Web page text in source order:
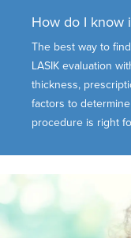
How do I know
The best way to
LASIK evaluation
thickness,
factors to
procedure is right